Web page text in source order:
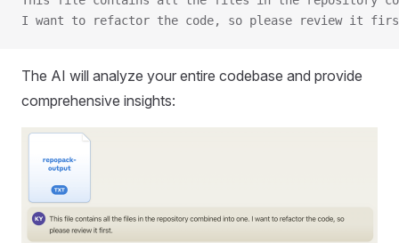
I want to refactor the code, so please review it
The AI will analyze your entire codebase and provide
comprehensive insights: